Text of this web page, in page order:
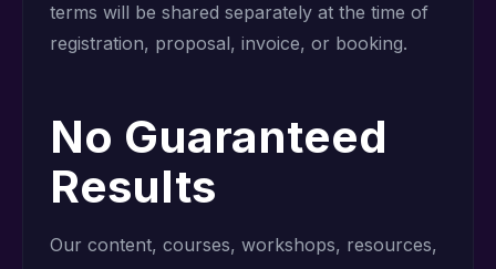
terms will be shared separately at the time of
registration, proposal, invoice, or booking.
No Guaranteed
Results
Our content, courses, workshops, resources,